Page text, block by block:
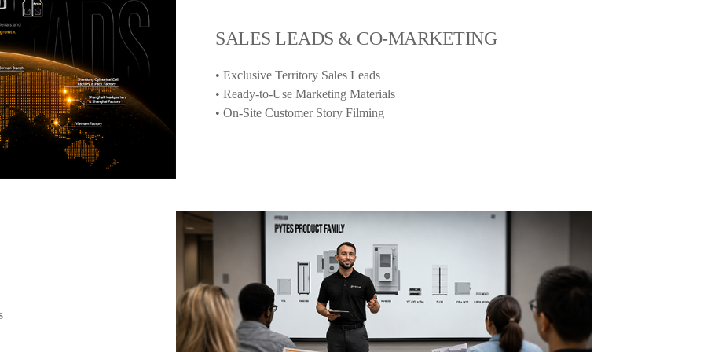
SALES LEADS & CO-MARKETING
• Exclusive Territory Sales Leads
• Ready-to-Use Marketing Materials
• On-Site Customer Story Filming